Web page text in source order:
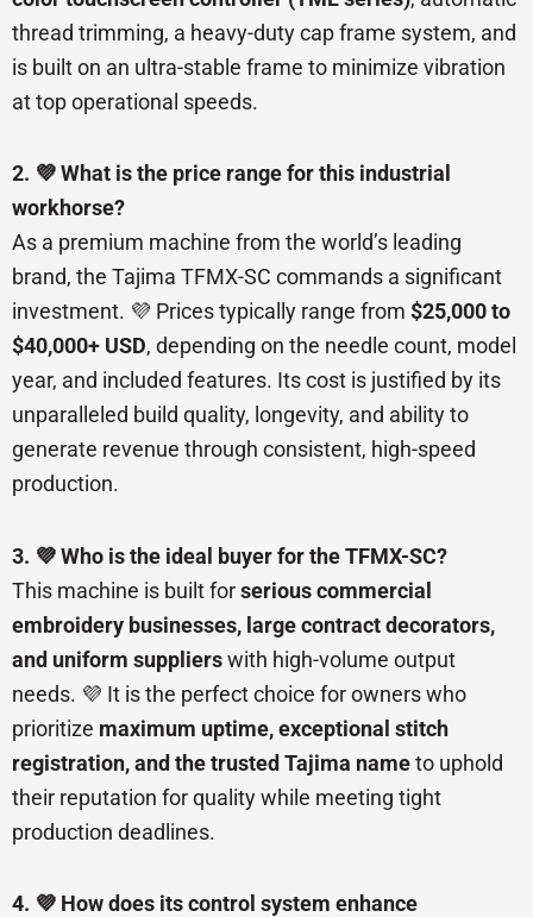
thread trimming, a heavy-duty cap frame system, and
is built on an ultra-stable frame to minimize vibration
at top operational speeds.
2. 💜 What is the price range for this industrial
workhorse?
As a premium machine from the world’s leading
brand, the Tajima TFMX-SC commands a significant
investment. 💜 Prices typically range from $25,000 to
$40,000+ USD, depending on the needle count, model
year, and included features. Its cost is justified by its
unparalleled build quality, longevity, and ability to
generate revenue through consistent, high-speed
production.
3. 💜 Who is the ideal buyer for the TFMX-SC?
This machine is built forserious commercial
embroidery businesses, large contract decorators,
and uniform supplierswith high-volume output
needs. 💜 It is the perfect choice for owners who
prioritize maximum uptime, exceptional stitch
registration, and the trusted Tajima nameto uphold
their reputation for quality while meeting tight
production deadlines.
4. 💜 How does its control system enhance